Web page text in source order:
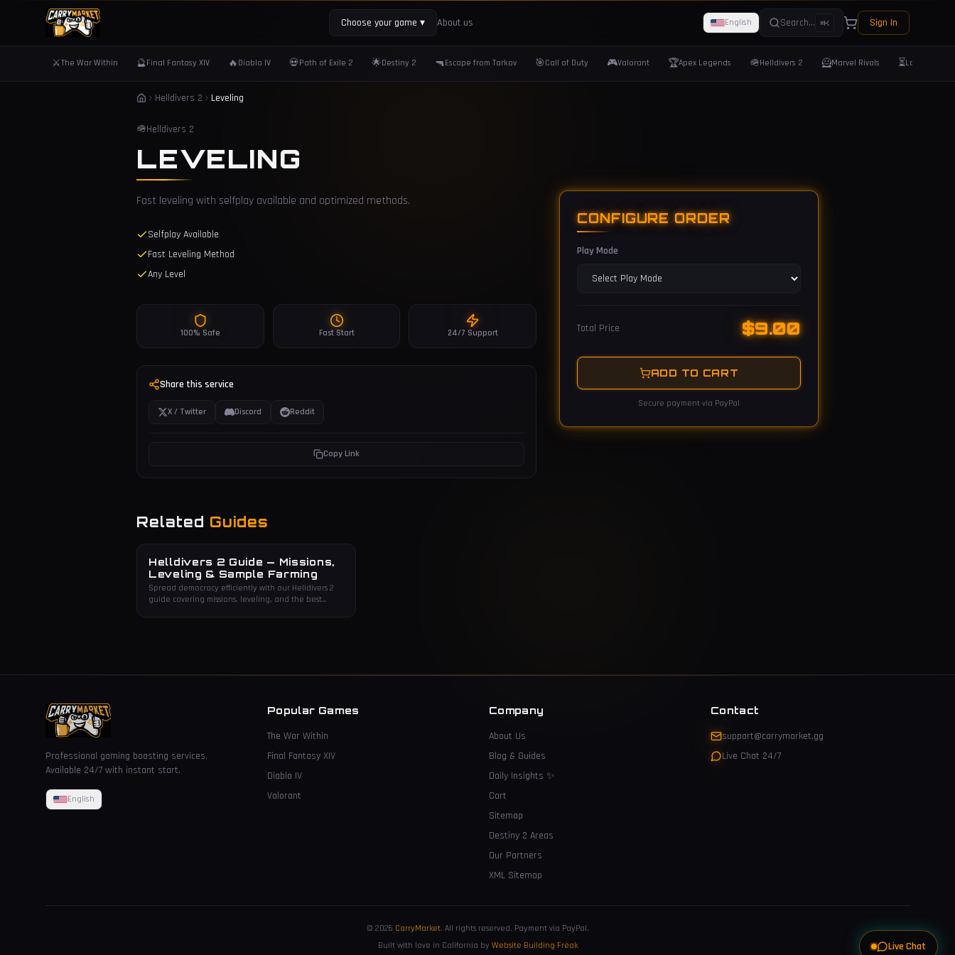
Live Chat
Choose your game ▾ About us English Search... ⌘K Sign In
⚔️The War Within 🔮Final Fantasy XIV 🔥 Diablo IV 💀Path of Exile 2 🌟Destiny 2 🔫Escape from Tarkov 🎯Call of Duty 🎮Valorant 🏆Apex Legends 🪖Helldivers 2 🦸Marvel Rivals ⏳Last Epoch
Helldivers 2 Leveling
🪖Helldivers 2
LEVELING
Fast leveling with selfplay available and optimized methods.
Selfplay Available
Fast Leveling Method
Any Level
100% Safe Fast Start 24/7 Support
Share this service
X / Twitter Discord Reddit
Copy Link
CONFIGURE ORDER
Play Mode
Total Price $9.00
ADD TO CART
Secure payment via PayPal
Related Guides
Helldivers 2 Guide — Missions,
Leveling & Sample Farming
Spread democracy efficiently with our Helldivers 2
guide covering missions, leveling, and the best
Professional gaming boosting services.
Available 24/7 with instant start.
English
Popular Games
The War Within
Final Fantasy XIV
Diablo IV
Valorant
Company
About Us
Blog & Guides
Daily Insights ✨
Cart
Sitemap
Destiny 2 Areas
Our Partners
XML Sitemap
Contact
support@carrymarket.gg
Live Chat 24/7
© 2026 CarryMarket. All rights reserved. Payment via PayPal.
Built with love in California by Website Building Freak